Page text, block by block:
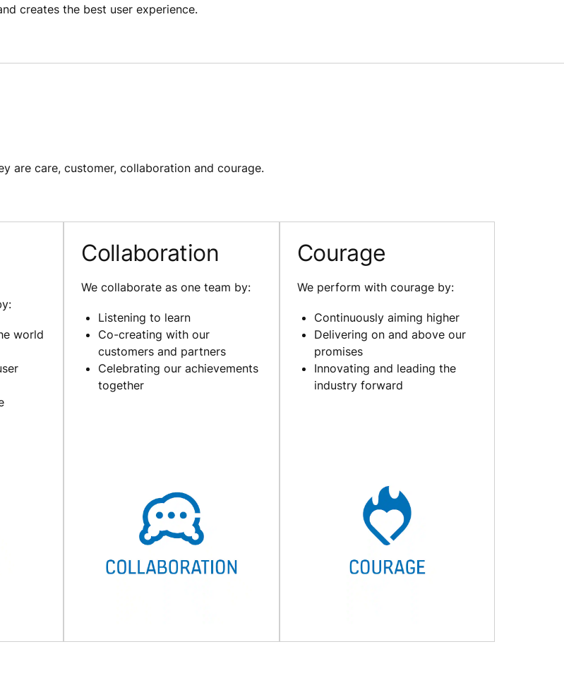
creates the best user experience.
are care, customer, collaboration and courage.
world
Collaboration
We collaborate as one team by:
Listening to learn
Co-creating with our
customers and partners
Celebrating our achievements
together
Courage
We perform with courage by:
Continuously aiming higher
Delivering on and above our
promises
Innovating and leading the
industry forward